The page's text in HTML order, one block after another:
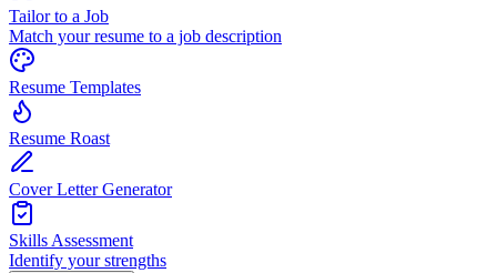
Tailor to a Job
Match your resume to a job description
Resume Templates
Resume Roast
Cover Letter Generator
Skills Assessment
Identify your strengths